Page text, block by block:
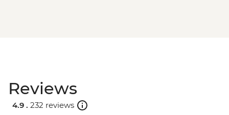
Reviews
4.9 . 232 reviews